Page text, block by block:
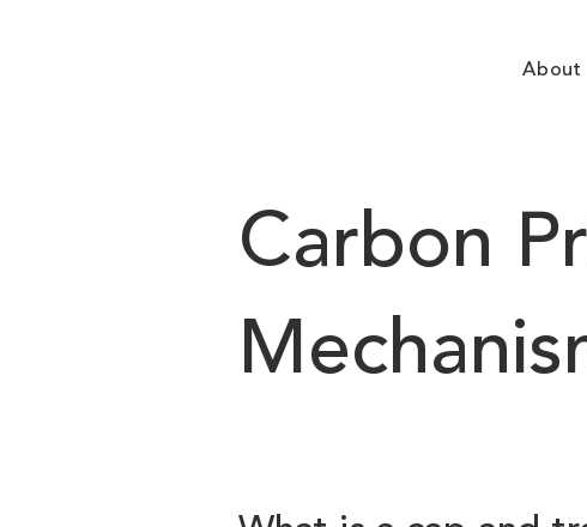
About
Carbon